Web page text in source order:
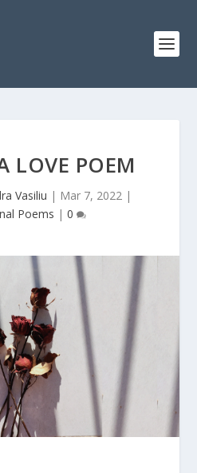
LOVE POEM
Vasiliu | Mar 7, 2022|
Poems | 0